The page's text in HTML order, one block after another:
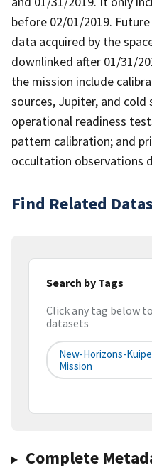
before 02/01/2019.
data acquired by the
downlinked after 01/31/
the mission include
sources, Jupiter, and cold
operational readiness
pattern calibration; and
occultation observations
Find Related
Search by Tags
Click any tag below
datasets
New-Horizons-
Mission
Complete